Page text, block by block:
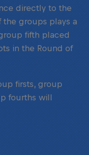
directly to the
the groups plays a
fifth placed
in the Round of
firsts, group
fourths will